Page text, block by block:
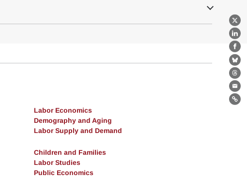
X
Labor Economics
Demography and Aging
Labor Supply and Demand
Children and Families
Labor Studies
Public Economics